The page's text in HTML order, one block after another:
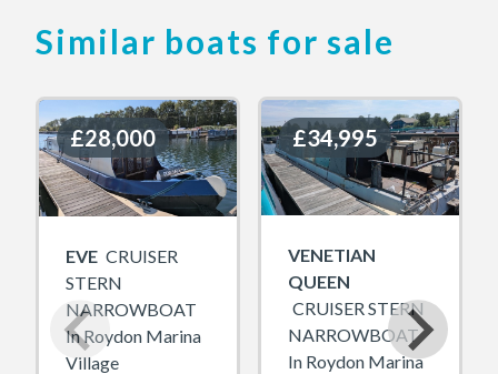
Similar boats for sale
£28,000
£28,000
EVE CRUISER
STERN
NARROWBOAT
In Roydon Marina
Village
£34,995
£34,995
VENETIAN
QUEEN
CRUISER STERN
NARROWBOAT
In Roydon Marina